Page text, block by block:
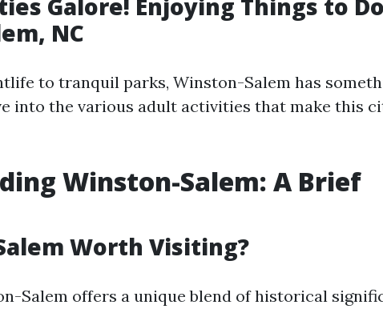
Galore! Enjoying Things to
NC
to tranquil parks, Winston-Salem has
into the various adult activities that make this
Winston-Salem: A Brief
Worth Visiting?
Salem offers a unique blend of historical